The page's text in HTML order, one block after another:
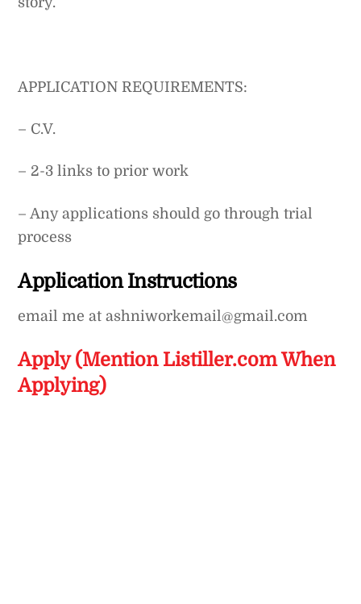
APPLICATION REQUIREMENTS:
– C.V.
– 2-3 links to prior work
– Any applications should go through trial
process
Application Instructions
email me at ashniworkemail@gmail.com
Apply (Mention Listiller.com When
Applying)